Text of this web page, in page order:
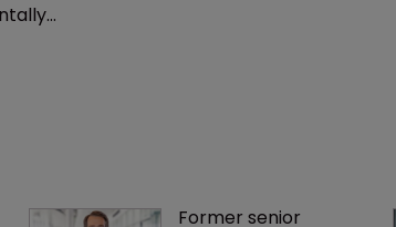
Former senior